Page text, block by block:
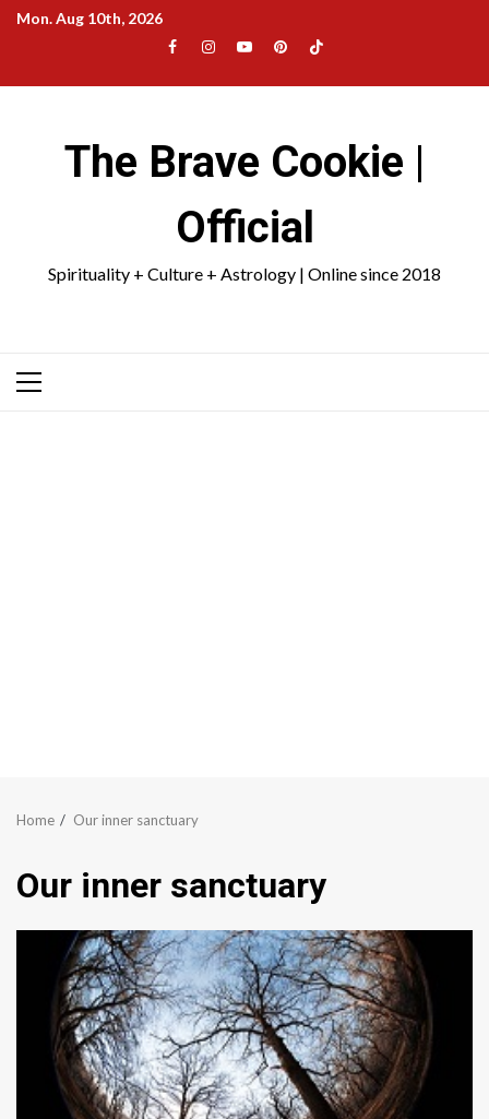
SkipMon. Aug 10th, 2026
Facebook
Instagram
YouTubePinterestTikTok
The Brave Cookie |
Official
Spirituality + Culture + Astrology | Online since 2018
Primary
Home Our inner sanctuary
Our inner sanctuary
7 min read